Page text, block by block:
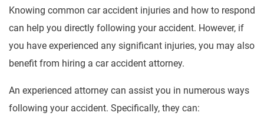
Knowing common car accident injuries and how to respond
can help you directly following your accident. However, if
you have experienced any significant injuries, you may also
benefit from hiring a car accident attorney.
An experienced attorney can assist you in numerous ways
following your accident. Specifically, they can: